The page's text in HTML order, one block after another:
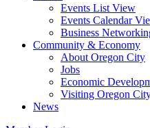
Events List View
Events Calendar
Business
Community & Economy
About Oregon City
Jobs
Economic
Visiting Oregon
News